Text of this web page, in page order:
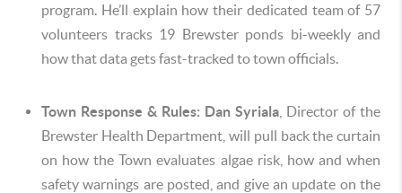
program. He’ll explain how their dedicated team of 57
volunteers tracks 19 Brewster ponds bi-weekly and
how that data gets fast-tracked to town officials.
Town Response & Rules: Dan Syriala , Director of the
Brewster Health Department, will pull back the curtain
on how the Town evaluates algae risk, how and when
safety warnings are posted, and give an update on the